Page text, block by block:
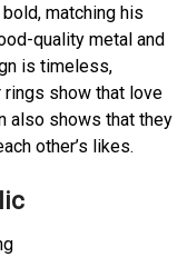
matching his
quality metal and
is timeless,
show that love
also shows that they
other’s likes.